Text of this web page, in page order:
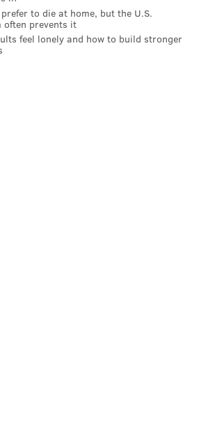
to die at home, but the U.S.
often prevents it
feel lonely and how to build stronger